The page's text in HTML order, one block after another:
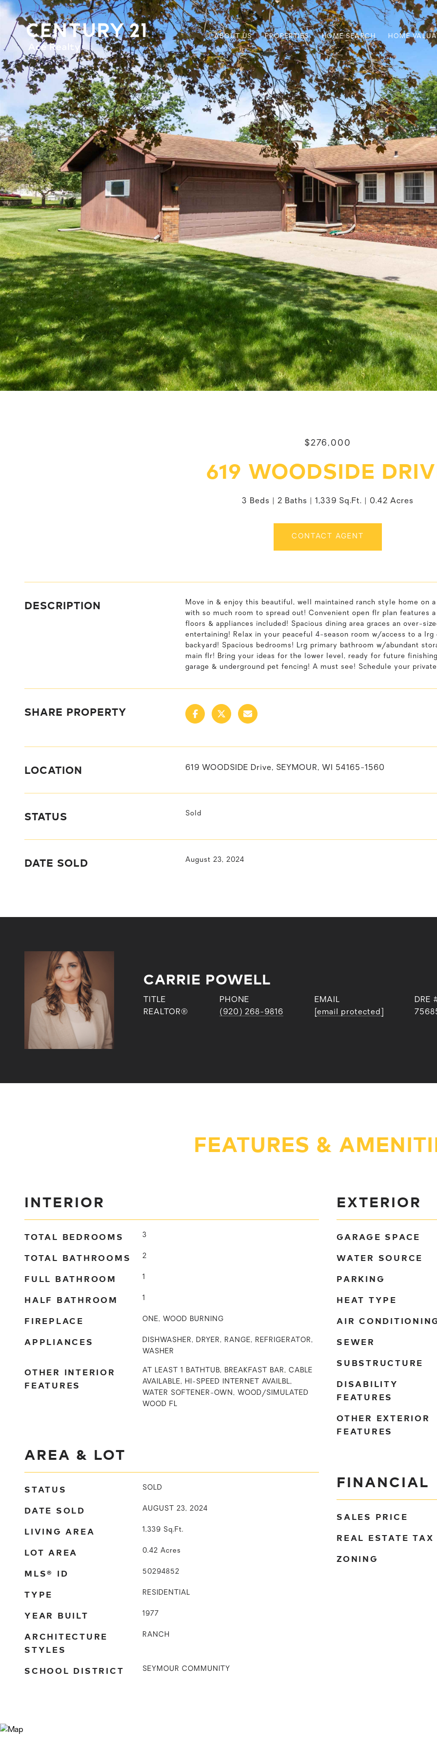
ABOUT US PROPERTIES HOME SEARCH HOME
$276,000
619 WOODSIDE
3 Beds 2 Baths 1,339 Sq.Ft. 0.42 Acres
CONTACT AGENT
DESCRIPTION
Move in & enjoy this beautiful, well maintained ranch style home on
with so much room to spread out! Convenient open flr plan features
floors & appliances included! Spacious dining area graces an over-
entertaining! Relax in your peaceful 4-season room w/access to a
backyard! Spacious bedrooms! Lrg primary bathroom w/abundant
main flr! Bring your ideas for the lower level, ready for future
garage & underground pet fencing! A must see! Schedule your
SHARE PROPERTY
LOCATION 619 WOODSIDE Drive, SEYMOUR, WI 54165-1560
STATUS Sold
DATE SOLD August 23, 2024
CARRIE POWELL
TITLE
REALTOR®
PHONE
(920) 268-9816
EMAIL
[email protected]
DRE
FEATURES &
INTERIOR
TOTAL BEDROOMS 3
TOTAL BATHROOMS 2
FULL BATHROOM 1
HALF BATHROOM 1
FIREPLACE ONE, WOOD BURNING
APPLIANCES
DISHWASHER, DRYER, RANGE, REFRIGERATOR,
WASHER
OTHER INTERIOR
FEATURES
AT LEAST 1 BATHTUB, BREAKFAST BAR, CABLE
AVAILABLE, HI-SPEED INTERNET AVAILBL,
WATER SOFTENER-OWN, WOOD/SIMULATED
WOOD FL
AREA & LOT
STATUS SOLD
DATE SOLD AUGUST 23, 2024
LIVING AREA 1,339 Sq.Ft.
LOT AREA 0.42 Acres
MLS® ID 50294852
TYPE RESIDENTIAL
YEAR BUILT 1977
ARCHITECTURE
STYLES
RANCH
SCHOOL DISTRICT SEYMOUR COMMUNITY
EXTERIOR
GARAGE SPACE
WATER SOURCE
PARKING
HEAT TYPE
AIR
SEWER
SUBSTRUCTURE
DISABILITY
FEATURES
OTHER EXTERIOR
FEATURES
FINANCIAL
SALES PRICE
REAL ESTATE TAX
ZONING